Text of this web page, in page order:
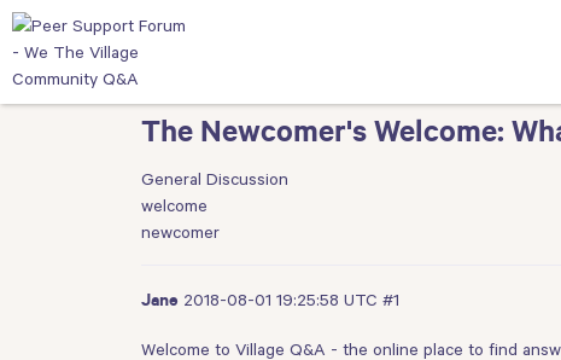
The Newcomer's Welcome:
General Discussion
welcome
newcomer
Jane 2018-08-01 19:25:58 UTC #1
Welcome to Village Q&A - the online place to find